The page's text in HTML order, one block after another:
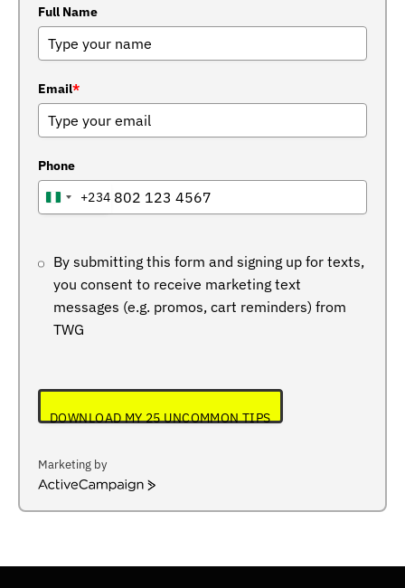
Full Name
Email*
Phone
NIGERIA
+234
By submitting this form and signing up for texts,
you consent to receive marketing text
messages (e.g. promos, cart reminders) from
TWG
DOWNLOAD MY 25 UNCOMMON TIPS
Marketing by
ActiveCampaign